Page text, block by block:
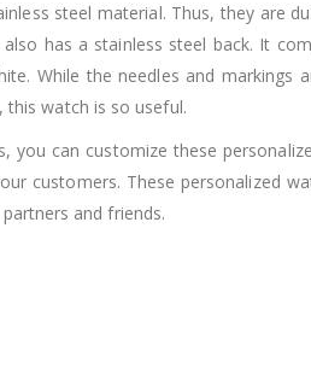
steel material. Thus, they are
has a stainless steel back. It
While the needles and markings
this watch is so useful.
you can customize these
customers. These personalized
and friends.